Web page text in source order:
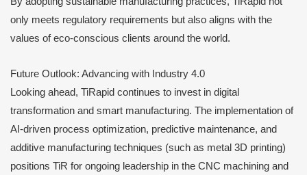
only meets regulatory requirements but also aligns with the
values of eco-conscious clients around the world.
Future Outlook: Advancing with Industry 4.0
Looking ahead, TiRapid continues to invest in digital
transformation and smart manufacturing. The implementation of
AI-driven process optimization, predictive maintenance, and
additive manufacturing techniques (such as metal 3D printing)
positions TiR for ongoing leadership in the CNC machining and